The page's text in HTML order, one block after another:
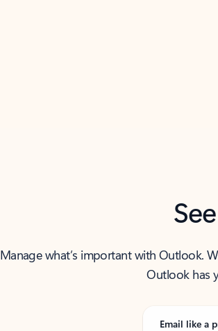
Manage what’s important with Outlook.
Outlook has
Email like a